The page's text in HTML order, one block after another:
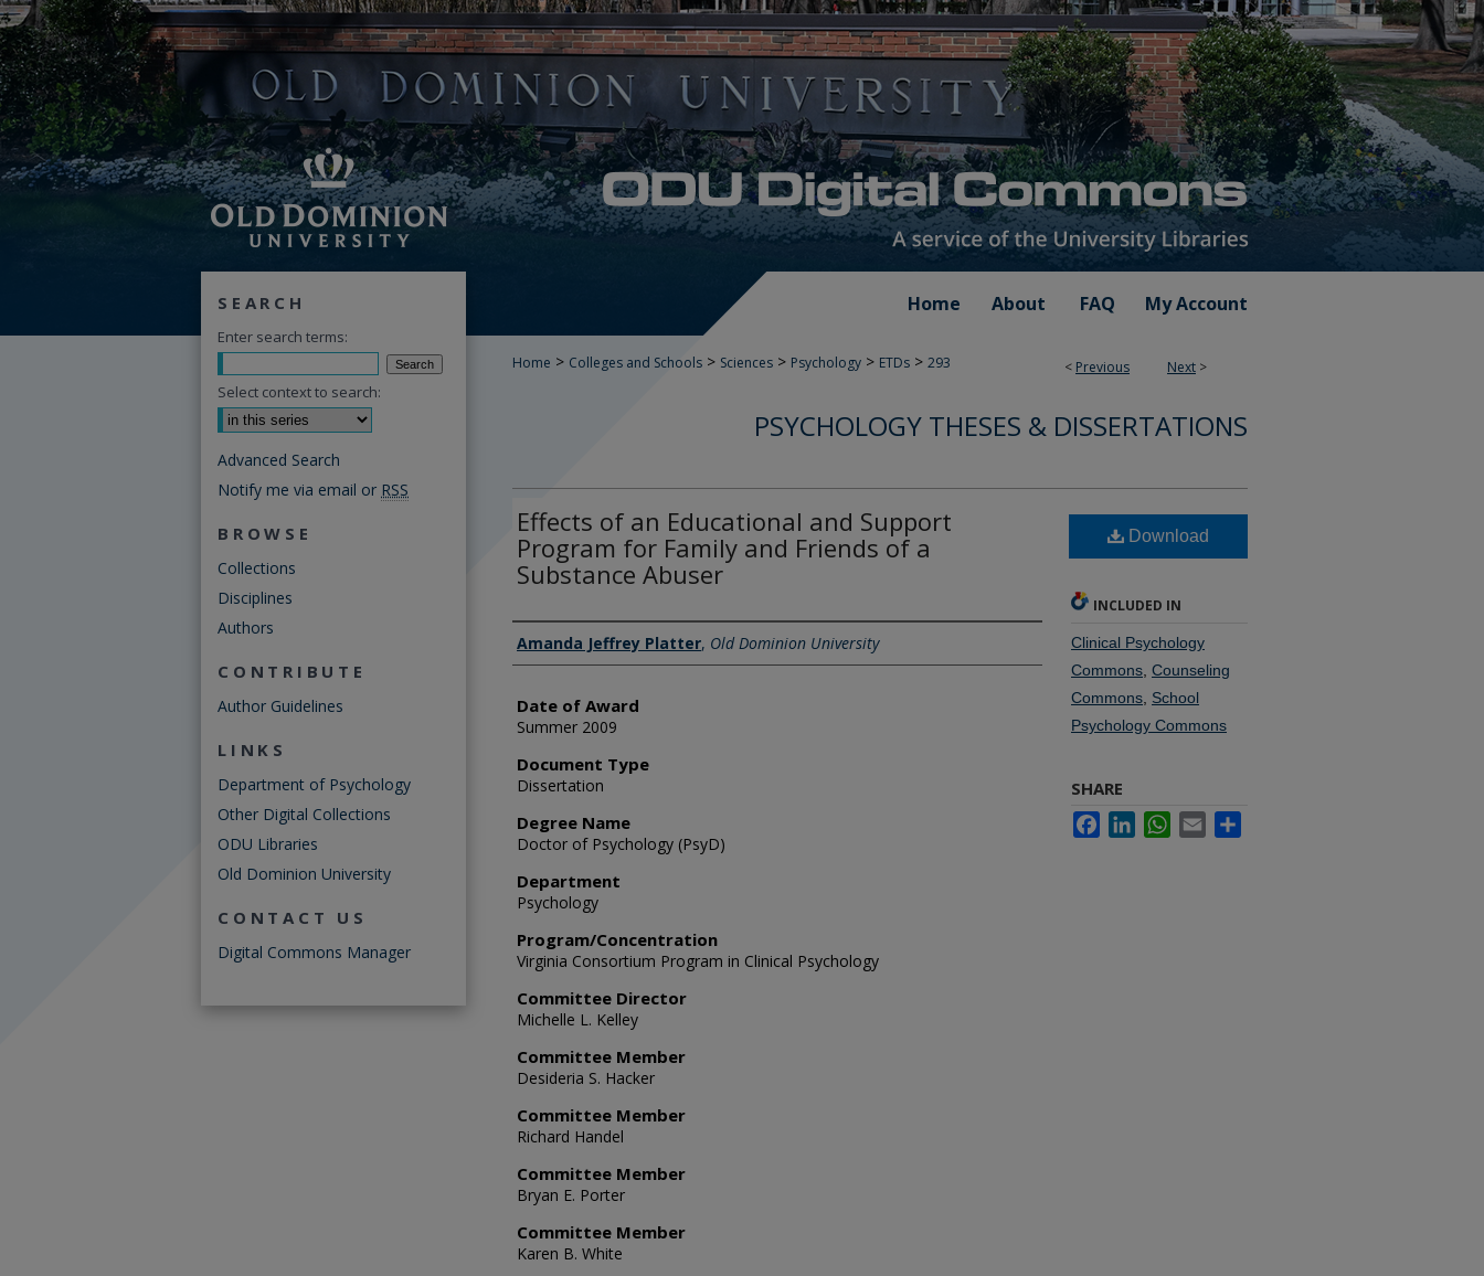
Home About FAQ My Account
< Previous Next >
Home > Colleges and Schools > Sciences > Psychology > ETDs > 293
PSYCHOLOGY THESES & DISSERTATIONS
Effects of an Educational and Support
Program for Family and Friends of a
Substance Abuser
Author
Amanda Jeffrey Platter, Old Dominion University
Date of Award
Summer 2009
Document Type
Dissertation
Degree Name
Doctor of Psychology (PsyD)
Department
Psychology
Program/Concentration
Virginia Consortium Program in Clinical Psychology
Committee Director
Michelle L. Kelley
Committee Member
Desideria S. Hacker
Committee Member
Richard Handel
Committee Member
Bryan E. Porter
Committee Member
Karen B. White
Download
INCLUDED IN
Clinical Psychology
Commons Counseling
Commons School
Psychology Commons
SHARE
FacebookLinkedInWhatsApp
Email
SEARCH
Enter search terms:
Select context to search:
Advanced Search
Notify me via email or RSS
BROWSE
Collections
Disciplines
Authors
CONTRIBUTE
Author Guidelines
LINKS
Department of Psychology
Other Digital Collections
ODU Libraries
Old Dominion University
CONTACT US
Digital Commons Manager